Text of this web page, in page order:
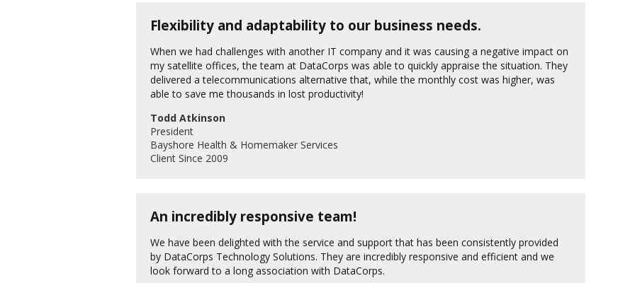
Flexibility and adaptability to our business needs.
When we had challenges with another IT company and it was causing a negative impact on
my satellite offices, the team at DataCorps was able to quickly appraise the situation. They
delivered a telecommunications alternative that, while the monthly cost was higher, was
able to save me thousands in lost productivity!
Todd Atkinson
President
Bayshore Health & Homemaker Services
Client Since 2009
An incredibly responsive team!
We have been delighted with the service and support that has been consistently provided
by DataCorps Technology Solutions. They are incredibly responsive and efficient and we
look forward to a long association with DataCorps.